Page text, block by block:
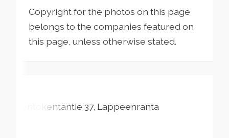
Copyright for the photos on this page
belongs to the companies featured on
this page, unless otherwise stated.
Lentokentäntie 37 Lappeenranta